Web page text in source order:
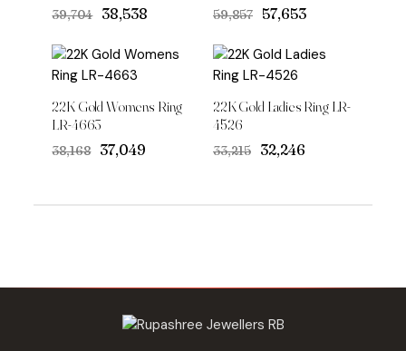
₹39,704
Original
was:
₹39,704.
₹38,538
is:
₹59,857
Original
was:
₹59,857.
₹57,653Current
is:
22K Gold Womens Ring
LR-4663
₹38,168
Original
₹37,049
22K Gold Ladies Ring LR-
4526
₹33,215
Original
₹32,246